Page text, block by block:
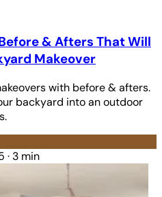
& Afters That Will
Makeover
with before & afters.
backyard into an outdoor
· 3 min